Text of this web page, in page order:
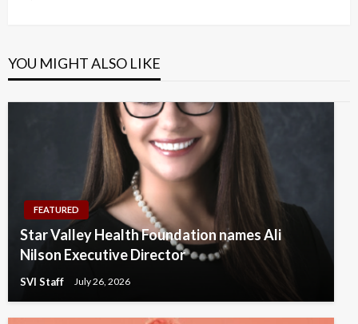
YOU MIGHT ALSO LIKE
FEATURED
Star Valley Health Foundation names Ali
Nilson Executive Director
SVI Staff July 26, 2026